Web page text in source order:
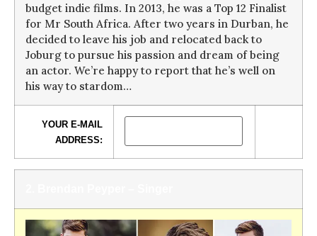
budget indie films. In 2013, he was a Top 12 Finalist
for Mr South Africa. After two years in Durban, he
decided to leave his job and relocated back to
Joburg to pursue his passion and dream of being
an actor. We’re happy to report that he’s well on
his way to stardom…
YOUR E-MAIL
ADDRESS: